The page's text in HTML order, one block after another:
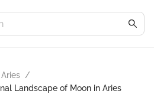
Aries /
Landscape of Moon in Aries